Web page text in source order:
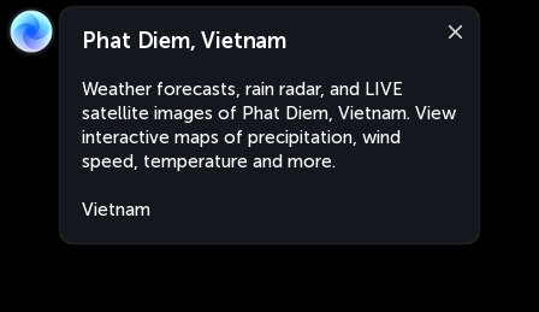
Phat Diem, Vietnam
Weather forecasts, rain radar, and LIVE
satellite images of Phat Diem, Vietnam. View
interactive maps of precipitation, wind
speed, temperature and more.
Vietnam